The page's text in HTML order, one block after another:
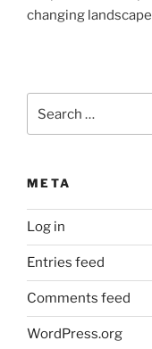
changing
for:
META
Log in
Entries feed
Comments feed
WordPress.org